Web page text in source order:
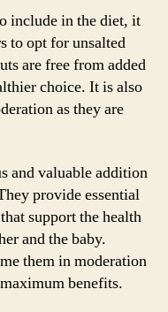
include in the diet, it
to opt for unsalted
are free from added
choice. It is also
as they are
and valuable addition
provide essential
support the health
and the baby.
them in moderation
benefits.